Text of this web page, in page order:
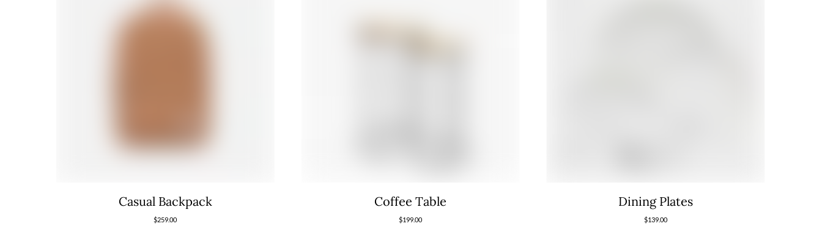
Casual Backpack
$259.00
Coffee Table
$199.00
Dining Plates
$139.00